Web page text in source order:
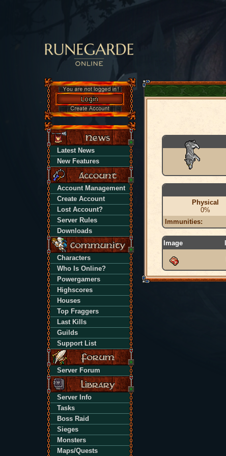
Latest News
New Features
Account Management
Create Account
Lost Account?
Server Rules
Downloads
Characters
Who Is Online?
Powergamers
Highscores
Houses
Top Fraggers
Last Kills
Guilds
Support List
Server Forum
Server Info
Tasks
Boss Raid
Sieges
Monsters
Maps/Quests
Physical
0%
Immunities:
Image